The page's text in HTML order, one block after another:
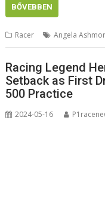
BŐVEBBEN
Racer Angela
Racing Legend
Setback as First
500 Practice
2024-05-16